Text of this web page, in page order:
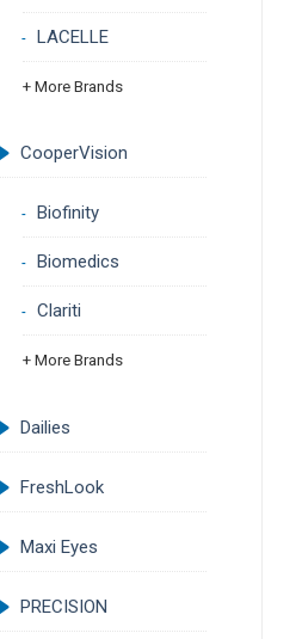
LACELLE
+ More Brands
CooperVision
Biofinity
Biomedics
Clariti
+ More Brands
Dailies
FreshLook
Maxi Eyes
PRECISION